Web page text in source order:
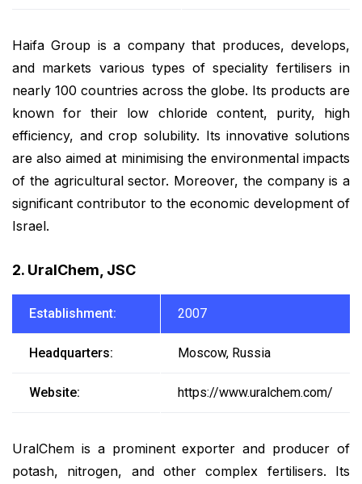
Haifa Group is a company that produces, develops,
and markets various types of speciality fertilisers in
nearly 100 countries across the globe. Its products are
known for their low chloride content, purity, high
efficiency, and crop solubility. Its innovative solutions
are also aimed at minimising the environmental impacts
of the agricultural sector. Moreover, the company is a
significant contributor to the economic development of
Israel.
2. UralChem, JSC
Establishment: 2007
Headquarters: Moscow, Russia
Website: https://www.uralchem.com/
UralChem is a prominent exporter and producer of
potash, nitrogen, and other complex fertilisers. Its